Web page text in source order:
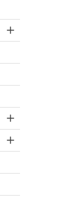
Toggle Section
Toggle Section
Toggle Section